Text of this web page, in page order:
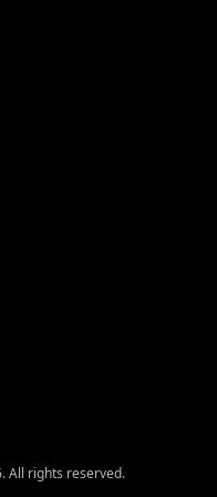
All rights reserved.